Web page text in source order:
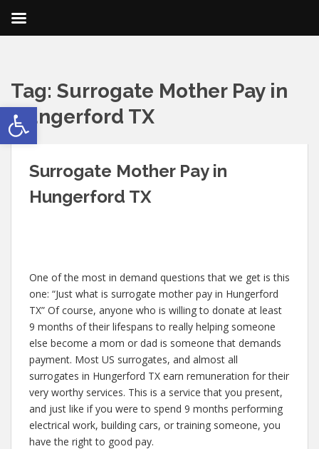
Open toolbar
Tag: Surrogate Mother Pay in
Hungerford TX
Surrogate Mother Pay in
Hungerford TX
One of the most in demand questions that we get is this
one: “Just what is surrogate mother pay in Hungerford
TX” Of course, anyone who is willing to donate at least
9 months of their lifespans to really helping someone
else become a mom or dad is someone that demands
payment. Most US surrogates, and almost all
surrogates in Hungerford TX earn remuneration for their
very worthy services. This is a service that you present,
and just like if you were to spend 9 months performing
electrical work, building cars, or training someone, you
have the right to good pay.